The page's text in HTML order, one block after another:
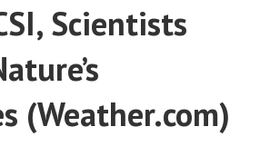
Scientists
(Weather.com)